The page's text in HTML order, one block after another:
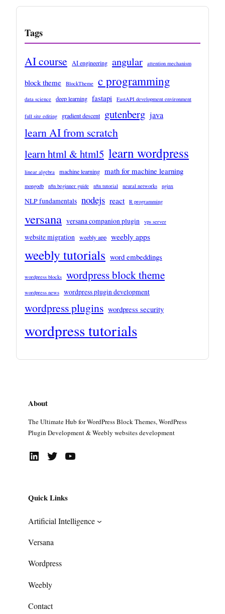
Tags
AI course AI engineering angular attention mechanism
block theme BlockTheme c programming
data science deep learning fastapi FastAPI development environment
full site editing gradient descent gutenberg java
learn AI from scratch
learn html & html5 learn wordpress
linear algebra machine learning math for machine learning
mongodb n8n beginner guide n8n tutorial neural networks nginx
NLP fundamentals nodejs react R programming
versana versana companion plugin vps server
website migration weebly app weebly apps
weebly tutorials word embeddings
wordpress blocks wordpress block theme
wordpress news wordpress plugin development
wordpress plugins wordpress security
wordpress tutorials
About
The Ultimate Hub for WordPress Block Themes, WordPress
Plugin Development & Weebly websites development
LinkedIn Twitter YouTube
Quick Links
Artificial Intelligence
Versana
Wordpress
Weebly
Contact